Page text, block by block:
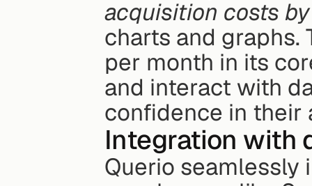
acquisition costs
charts and
per month in its
and interact with
confidence in their
Integration with
Querio